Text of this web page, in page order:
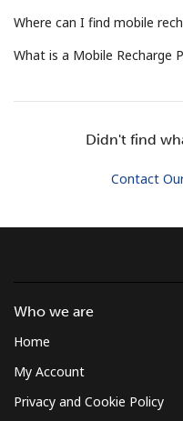
Sign in
Where can I find mobile
What is a Mobile Recharge
Didn't find
Contact
Who we are
Home
My Account
Privacy and Cookie Policy